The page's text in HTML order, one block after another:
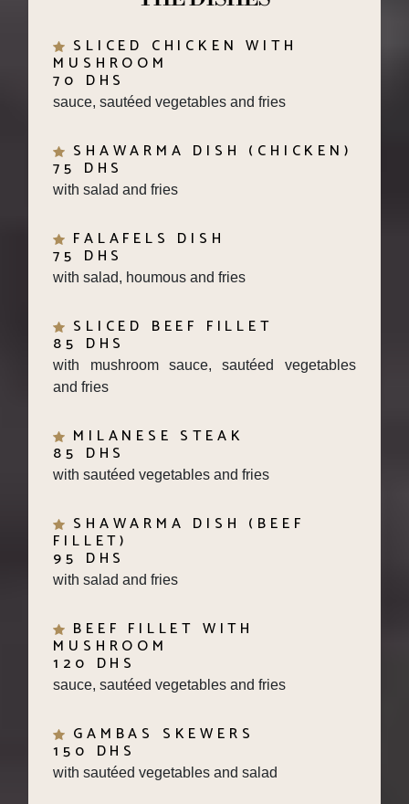
MUSHROOM
70 DHS
sauce, sautéed vegetables and fries
75 DHS
with salad and fries
75 DHS
with salad, houmous and fries
85 DHS
with mushroom sauce, sautéed vegetables
and fries
85 DHS
with sautéed vegetables and fries
FILLET)
95 DHS
with salad and fries
MUSHROOM
120 DHS
sauce, sautéed vegetables and fries
150 DHS
with sautéed vegetables and salad